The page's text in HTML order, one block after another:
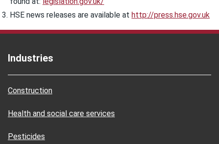
HSE news releases are available at http://press.hse.gov.uk
Industries
Construction
Health and social care services
Pesticides